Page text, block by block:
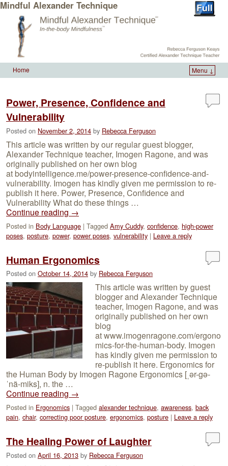
Mindful Alexander Technique
Home
Menu ↓
Power, Presence, Confidence and
Vulnerability
Posted on November 2, 2014 by Rebecca Ferguson
This article was written by our regular guest blogger,
Alexander Technique teacher, Imogen Ragone, and was
originally published on her own blog
at bodyintelligence.me/power-presence-confidence-and-
vulnerability. Imogen has kindly given me permission to re-
publish it here. Power, Presence, Confidence and
Vulnerability What do these things …
Continue reading →
Posted in Body Language | Tagged Amy Cuddy, confidence, high-power
poses, posture, power, power poses, vulnerability | Leave a reply
Human Ergonomics
Posted on October 14, 2014 by Rebecca Ferguson
This article was written by guest
blogger and Alexander Technique
teacher, Imogen Ragone, and was
originally published on her own
blog
at www.imogenragone.com/ergono
mics-for-the-human-body. Imogen
has kindly given me permission to
re-publish it here. Ergonomics for
the Human Body by Imogen Ragone Ergonomics [ˌər-gə-
ˈnä-miks], n. the …
Continue reading →
Posted in Ergonomics | Tagged alexander technique, awareness, back
pain, chair, correcting poor posture, ergonomics, posture | Leave a reply
The Healing Power of Laughter
Posted on April 16, 2013 by Rebecca Ferguson